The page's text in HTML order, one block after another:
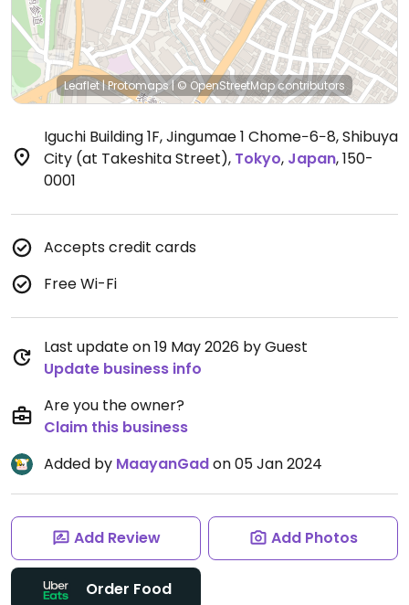
Leaflet|Protomaps|© OpenStreetMapcontributors
Iguchi Building 1F, Jingumae 1 Chome−6−8, Shibuya
City (at Takeshita Street), Tokyo, Japan,150-
0001
Accepts credit cards
Free Wi-Fi
Last update on 19 May 2026 by Guest
Update business info
Are you the owner?
Claim this business
Added by MaayanGadon 05 Jan 2024
Add Review Add Photos
Order Food